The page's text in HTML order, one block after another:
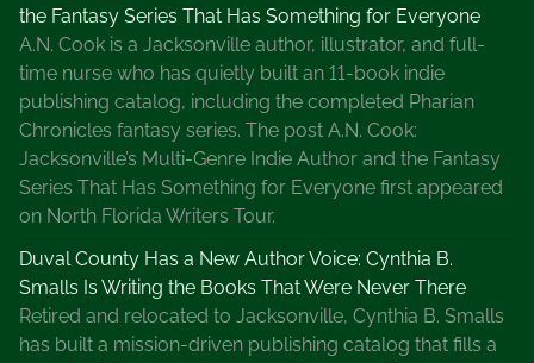
the Fantasy Series That Has Something for Everyone
A.N. Cook is a Jacksonville author, illustrator, and full-
time nurse who has quietly built an 11-book indie
publishing catalog, including the completed Pharian
Chronicles fantasy series. The post A.N. Cook:
Jacksonville’s Multi-Genre Indie Author and the Fantasy
Series That Has Something for Everyone first appeared
on North Florida Writers Tour.
Duval County Has a New Author Voice: Cynthia B.
Smalls Is Writing the Books That Were Never There
Retired and relocated to Jacksonville, Cynthia B. Smalls
has built a mission-driven publishing catalog that fills a